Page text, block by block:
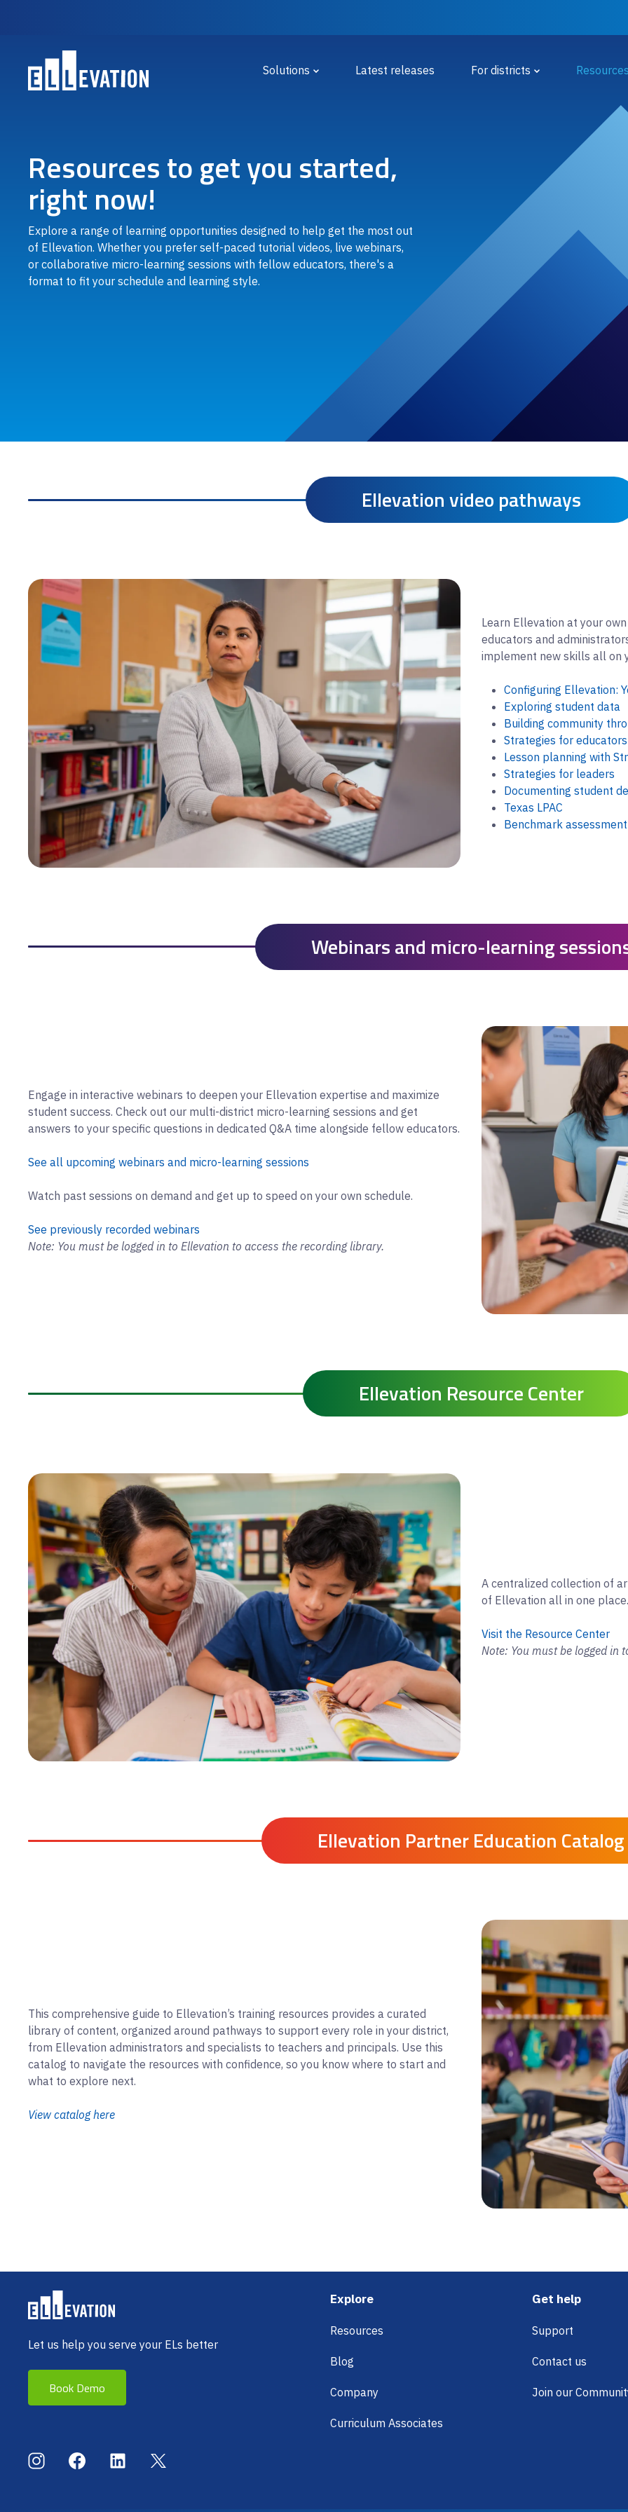
Main Menu
Solutions Latest releases For districts
Resources to get you started,
right now!
Explore a range of learning opportunities designed to help get the most out
of Ellevation. Whether you prefer self-paced tutorial videos, live webinars,
or collaborative micro-learning sessions with fellow educators, there's a
format to fit your schedule and learning style.
Ellevation video pathways
Learn Ellevation at your
educators and
implement new skills all on
Configuring Ellevation:
Exploring student data
Building community
Strategies for educators
Lesson planning with
Strategies for leaders
Documenting student
Texas LPAC
Benchmark assessment
Webinars and micro-learning
Engage in interactive webinars to deepen your Ellevation expertise and maximize
student success. Check out our multi-district micro-learning sessions and get
answers to your specific questions in dedicated Q&A time alongside fellow educators.
See all upcoming webinars and micro-learning sessions
Watch past sessions on demand and get up to speed on your own schedule.
See previously recorded webinars
Note: You must be logged in to Ellevation to access the recording library.
Ellevation Resource Center
A centralized collection of
of Ellevation all in one
Visit the Resource Center
Note: You must be logged in
Ellevation Partner Education Catalog
This comprehensive guide to Ellevation’s training resources provides a curated
library of content, organized around pathways to support every role in your district,
from Ellevation administrators and specialists to teachers and principals. Use this
catalog to navigate the resources with confidence, so you know where to start and
what to explore next.
View catalog here
Let us help you serve your ELs better
Book Demo
Footer
Explore
Resources
Blog
Company
Curriculum Associates
Get help
Support
Contact us
Join our
Social Menu
InstagramFacebookLinkedInX (Twitter)